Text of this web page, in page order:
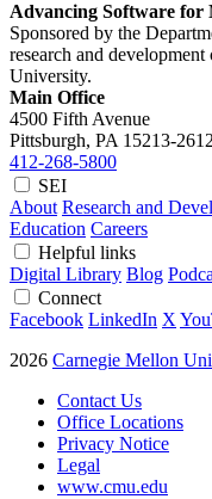
Advancing Software for
Sponsored by the
research and
University.
Main Office
4500 Fifth Avenue
Pittsburgh, PA 15213-2612
412-268-5800
SEI
About Research and
Education Careers
Helpful links
Digital Library Blog
Connect
Facebook LinkedIn X
2026 Carnegie Mellon
Contact Us
Office Locations
Privacy Notice
Legal
www.cmu.edu